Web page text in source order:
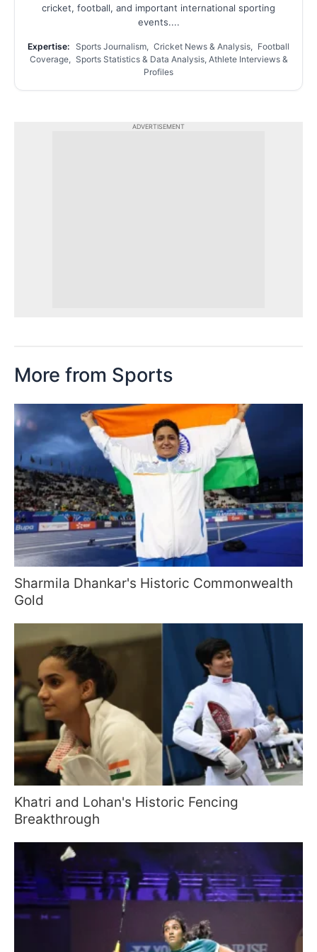
cricket, football, and important international sporting
events....
Expertise:
Sports Journalism, Cricket News & Analysis, Football
Coverage, Sports Statistics & Data Analysis, Athlete Interviews &
Profiles
ADVERTISEMENT
More from Sports
Sharmila Dhankar's Historic Commonwealth
Gold
Khatri and Lohan's Historic Fencing
Breakthrough